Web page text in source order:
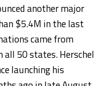
another major
$5.4M in the last
came from
50 states. Herschel
launching his